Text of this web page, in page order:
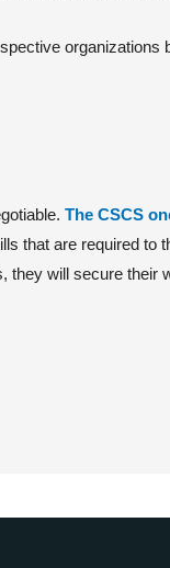
organizations
The CSCS
that are required to
they will secure their